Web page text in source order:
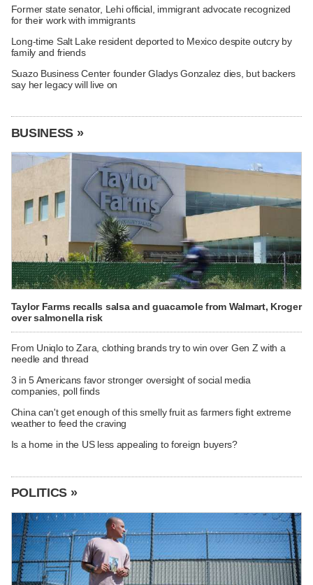
Former state senator, Lehi official, immigrant advocate recognized
for their work with immigrants
Long-time Salt Lake resident deported to Mexico despite outcry by
family and friends
Suazo Business Center founder Gladys Gonzalez dies, but backers
say her legacy will live on
BUSINESS »
Taylor Farms recalls salsa and guacamole from Walmart, Kroger
over salmonella risk
From Uniqlo to Zara, clothing brands try to win over Gen Z with a
needle and thread
3 in 5 Americans favor stronger oversight of social media
companies, poll finds
China can't get enough of this smelly fruit as farmers fight extreme
weather to feed the craving
Is a home in the US less appealing to foreign buyers?
POLITICS »